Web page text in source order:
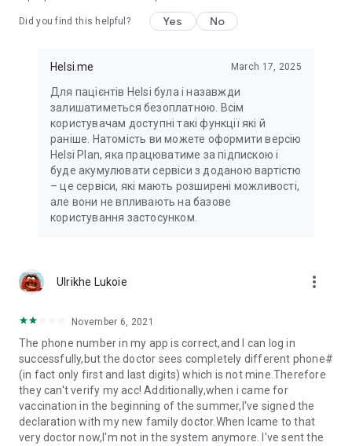
Did you find this helpful? Yes No
Helsi.me March 17, 2025
Для пацієнтів Helsi була і назавжди
залишатиметься безоплатною. Всім
користувачам доступні такі функції які й
раніше. Натомість ви можете оформити версію
Helsi Plan, яка працюватиме за підпискою і
буде акумулювати сервіси з доданою вартістю
– це сервіси, які мають розширені можливості,
але вони не впливають на базове
користування застосунком.
Ulrikhe Lukoie more_vert
November 6, 2021
The phone number in my app is correct,and I can log in
successfully,but the doctor sees completely different phone#
(in fact only first and last digits) which is not mine.Therefore
they can't verify my acc! Additionally,when i came for
vaccination in the beginning of the summer,I've signed the
declaration with my new family doctor.When Icame to that
very doctor now,I'm not in the system anymore. I've sent the